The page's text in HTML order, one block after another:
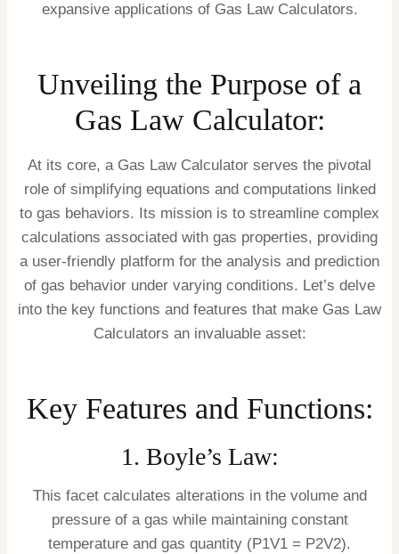
expansive applications of Gas Law Calculators.
Unveiling the Purpose of a
Gas Law Calculator:
At its core, a Gas Law Calculator serves the pivotal
role of simplifying equations and computations linked
to gas behaviors. Its mission is to streamline complex
calculations associated with gas properties, providing
a user-friendly platform for the analysis and prediction
of gas behavior under varying conditions. Let’s delve
into the key functions and features that make Gas Law
Calculators an invaluable asset:
Key Features and Functions:
1. Boyle’s Law:
This facet calculates alterations in the volume and
pressure of a gas while maintaining constant
temperature and gas quantity (P1V1 = P2V2).